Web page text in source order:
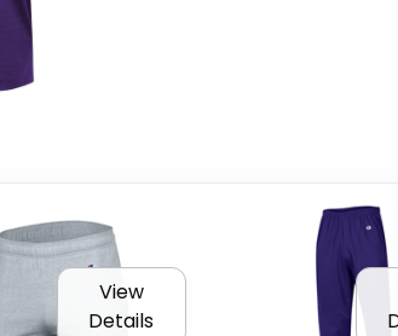
View
Details